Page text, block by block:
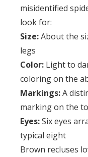
misidentified
look for:
Size:About the
legs
Color: Light to
coloring on the
Markings:A
marking on the
Eyes:Six eyes
typical eight
Brown recluses